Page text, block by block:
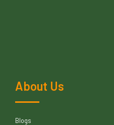
About Us
Blogs